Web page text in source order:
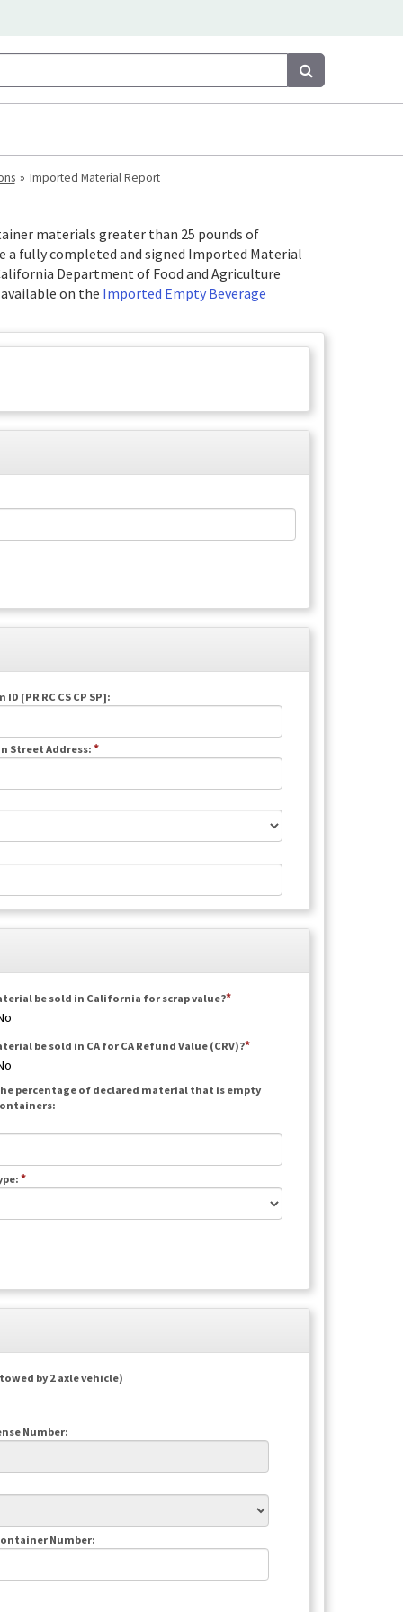
Search
Imported Material Report
materials greater than 25 pounds of
fully completed and signed Imported Material
Department of Food and Agriculture
on the Imported Empty Beverage
ID [PR RC CS CP SP]:
Street Address: *
be sold in California for scrap value?
be sold in CA for CA Refund Value (CRV)?
percentage of declared material that is empty
*
by 2 axle vehicle)
Number:
Number: